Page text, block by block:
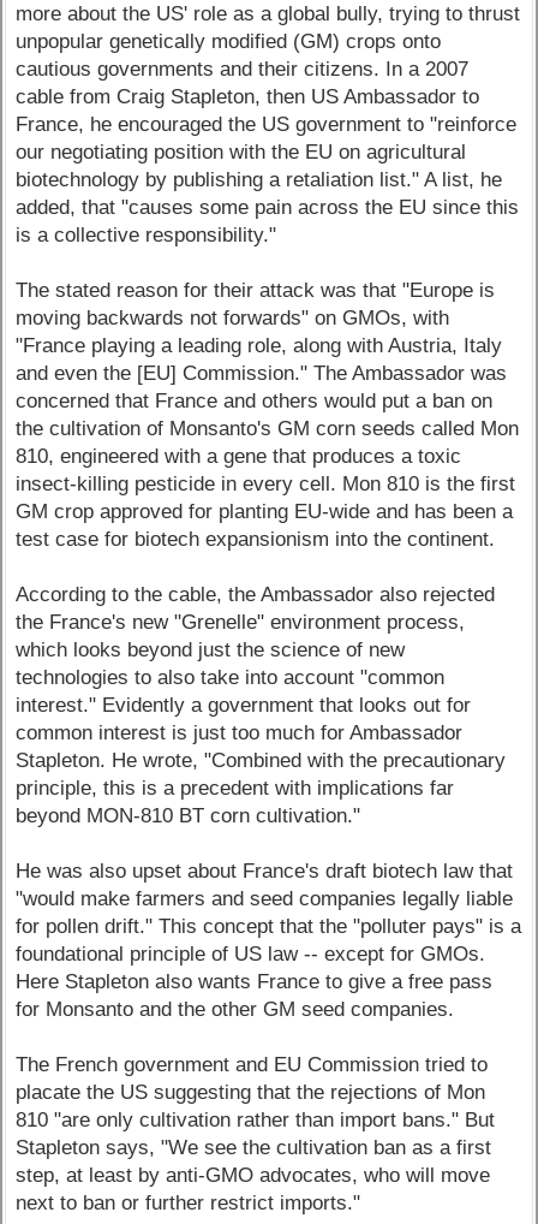
more about the US' role as a global bully, trying to thrust
unpopular genetically modified (GM) crops onto
cautious governments and their citizens. In a 2007
cable from Craig Stapleton, then US Ambassador to
France, he encouraged the US government to "reinforce
our negotiating position with the EU on agricultural
biotechnology by publishing a retaliation list." A list, he
added, that "causes some pain across the EU since this
is a collective responsibility."
The stated reason for their attack was that "Europe is
moving backwards not forwards" on GMOs, with
"France playing a leading role, along with Austria, Italy
and even the [EU] Commission." The Ambassador was
concerned that France and others would put a ban on
the cultivation of Monsanto's GM corn seeds called Mon
810, engineered with a gene that produces a toxic
insect-killing pesticide in every cell. Mon 810 is the first
GM crop approved for planting EU-wide and has been a
test case for biotech expansionism into the continent.
According to the cable, the Ambassador also rejected
the France's new "Grenelle" environment process,
which looks beyond just the science of new
technologies to also take into account "common
interest." Evidently a government that looks out for
common interest is just too much for Ambassador
Stapleton. He wrote, "Combined with the precautionary
principle, this is a precedent with implications far
beyond MON-810 BT corn cultivation."
He was also upset about France's draft biotech law that
"would make farmers and seed companies legally liable
for pollen drift." This concept that the "polluter pays" is a
foundational principle of US law -- except for GMOs.
Here Stapleton also wants France to give a free pass
for Monsanto and the other GM seed companies.
The French government and EU Commission tried to
placate the US suggesting that the rejections of Mon
810 "are only cultivation rather than import bans." But
Stapleton says, "We see the cultivation ban as a first
step, at least by anti-GMO advocates, who will move
next to ban or further restrict imports."